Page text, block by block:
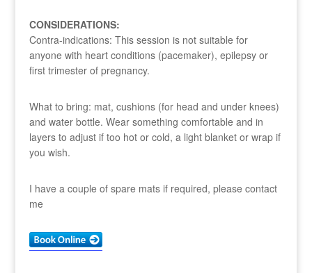
CONSIDERATIONS:
Contra-indications: This session is not suitable for
anyone with heart conditions (pacemaker), epilepsy or
first trimester of pregnancy.
What to bring: mat, cushions (for head and under knees)
and water bottle. Wear something comfortable and in
layers to adjust if too hot or cold, a light blanket or wrap if
you wish.
I have a couple of spare mats if required, please contact
me